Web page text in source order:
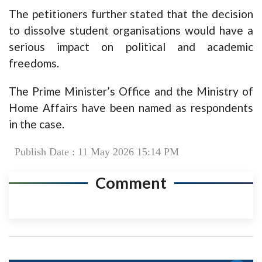
The petitioners further stated that the decision
to dissolve student organisations would have a
serious impact on political and academic
freedoms.
The Prime Minister’s Office and the Ministry of
Home Affairs have been named as respondents
in the case.
Publish Date : 11 May 2026 15:14 PM
Comment